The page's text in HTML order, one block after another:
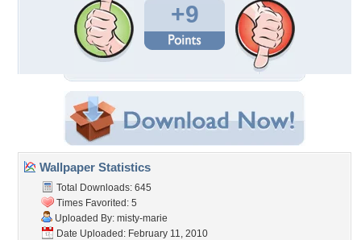
+9
Wallpaper Statistics
Total Downloads: 645
Times Favorited: 5
Uploaded By: misty-marie
Date Uploaded: February 11, 2010